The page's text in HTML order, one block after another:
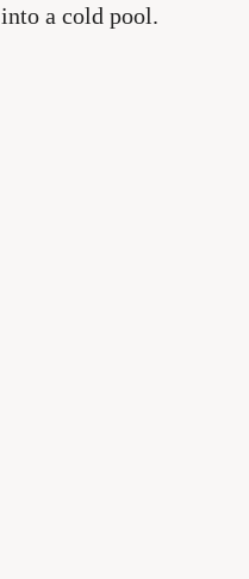
a cold pool.